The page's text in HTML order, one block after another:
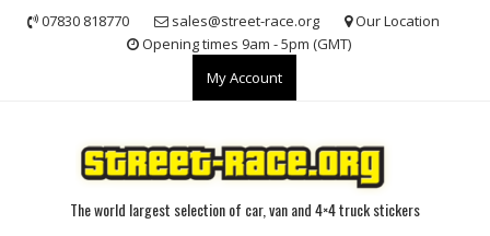
07830 818770 sales@street-race.org
Our Location
Opening times 9am - 5pm (GMT)
My Account
The world largest selection of car, van and 4×4 truck stickers